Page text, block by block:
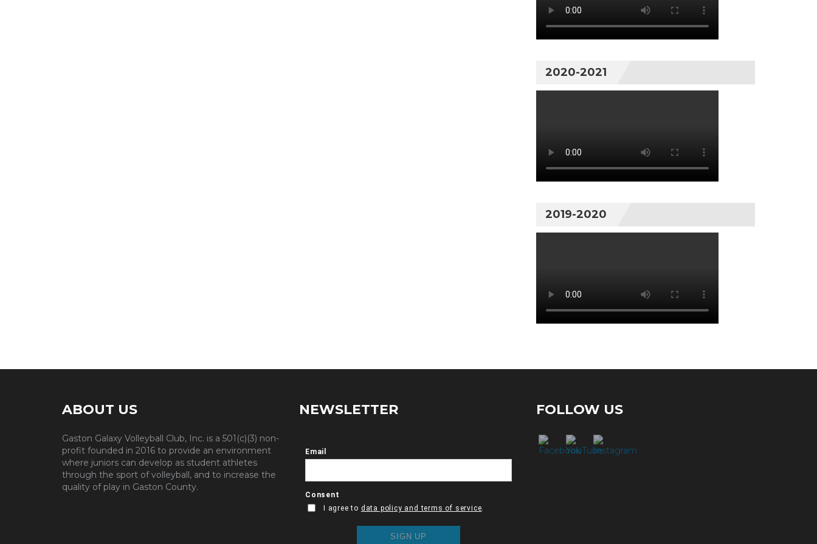
2020-2021
2019-2020
ABOUT US
Gaston Galaxy Volleyball Club, Inc. is a 501(c)(3) non-
profit founded in 2016 to provide an environment
where juniors can develop as student athletes
through the sport of volleyball, and to increase the
quality of play in Gaston County.
NEWSLETTER FOLLOW US